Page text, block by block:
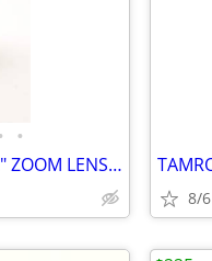
•
SIGMA 18-300MM F3.5-6.3 DC "C" ZOOM LENS FOR NIKON CROP BODY
8/6